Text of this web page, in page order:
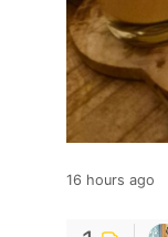
16 hours ago